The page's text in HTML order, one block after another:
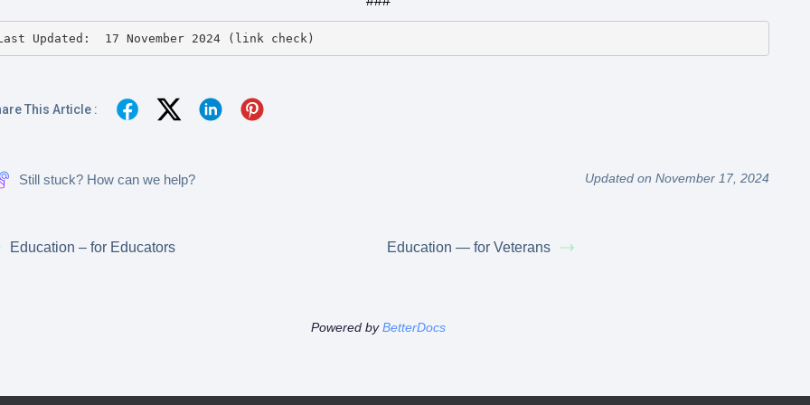
Updated:  17 November 2024 (link check)
This Article :
Still stuck? How can we help? Updated on November 17, 2024
Education – for Educators Education — for Veterans
Powered byBetterDocs